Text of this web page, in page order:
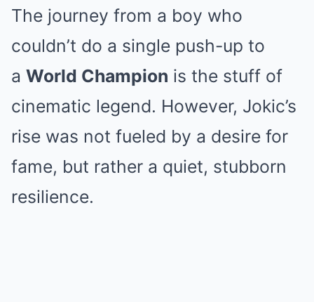
The journey from a boy who
couldn’t do a single push-up to
a World Champion is the stuff of
cinematic legend. However, Jokic’s
rise was not fueled by a desire for
fame, but rather a quiet, stubborn
resilience.